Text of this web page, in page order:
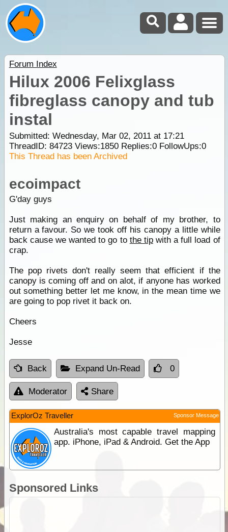
Forum Index
Hilux 2006 Felixglass
fibreglass canopy and tub
instal
Submitted: Wednesday, Mar 02, 2011 at 17:21
ThreadID: 84723Views:1850Replies:0FollowUps:0
This Thread has been Archived
ecoimpact
G'day guys
Just making an enquiry on behalf of my brother, to
return a favour. So we took off his canopy a little while
back cause we wanted to go to the tipwith a full load of
crap.
The pop rivets don't really seem that efficient if the
canopy is coming off and on alot, if anyone has worked
out something better let me know, in the mean time we
are going to pop rivet it back on.
Cheers
Jesse
Back Expand Un-Read 0
Moderator Share
ExplorOz Traveller Sponsor Message
Australia's most capable travel mapping
app. iPhone, iPad & Android. Get the App
Sponsored Links